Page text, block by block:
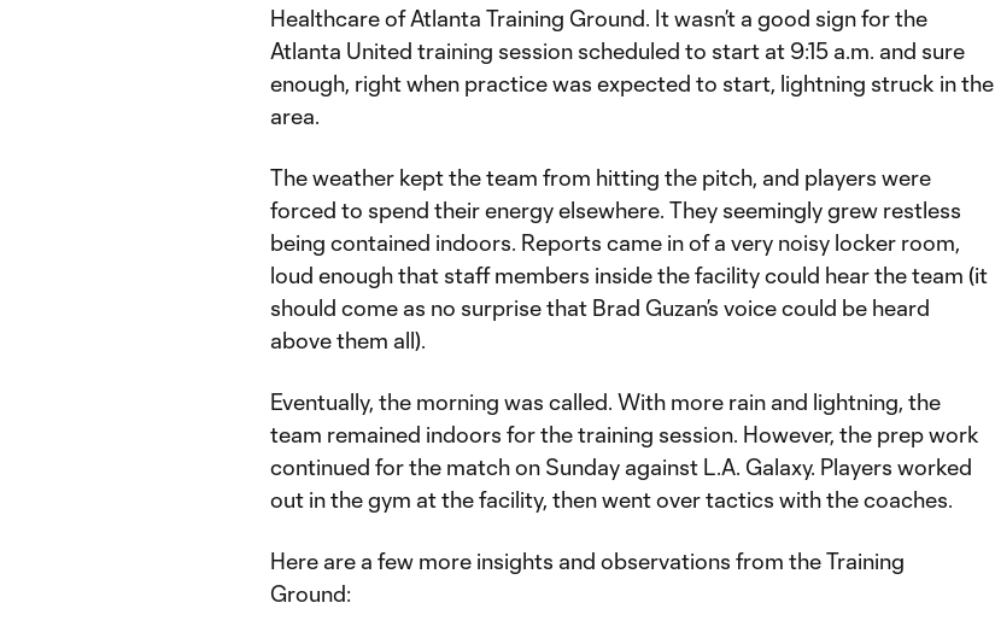
Healthcare of Atlanta Training Ground. It wasn’t a good sign for the
Atlanta United training session scheduled to start at 9:15 a.m. and sure
enough, right when practice was expected to start, lightning struck in the
area.
The weather kept the team from hitting the pitch, and players were
forced to spend their energy elsewhere. They seemingly grew restless
being contained indoors. Reports came in of a very noisy locker room,
loud enough that staff members inside the facility could hear the team (it
should come as no surprise that Brad Guzan’s voice could be heard
above them all).
Eventually, the morning was called. With more rain and lightning, the
team remained indoors for the training session. However, the prep work
continued for the match on Sunday against L.A. Galaxy. Players worked
out in the gym at the facility, then went over tactics with the coaches.
Here are a few more insights and observations from the Training
Ground: